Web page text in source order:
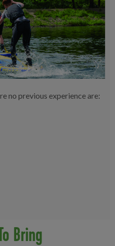
no previous experience are:
Bring